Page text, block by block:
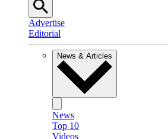
Advertise
Editorial
News & Articles
News
Top 10
Videos